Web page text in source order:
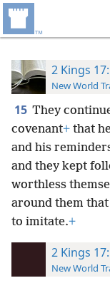
2 Kings
New World
15 They
covenant+ that
and his
and they kept
worthless
around them
to imitate.+
2 Kings
New World